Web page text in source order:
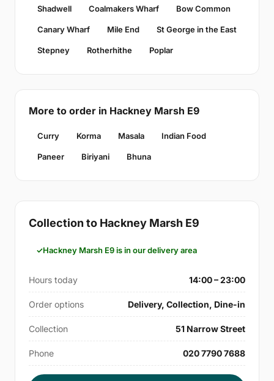
Shadwell Coalmakers Wharf Bow Common
Canary Wharf Mile End St George in the East
Stepney Rotherhithe Poplar
More to order in Hackney Marsh E9
Curry Korma Masala Indian Food
Paneer Biriyani Bhuna
Collection to Hackney Marsh E9
Hackney Marsh E9 is in our delivery area
Hours today 14:00 – 23:00
Order options Delivery, Collection, Dine-in
Collection 51 Narrow Street
Phone 020 7790 7688